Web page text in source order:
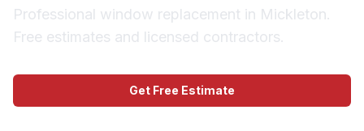
Professional window replacement in Mickleton.
Free estimates and licensed contractors.
Get Free Estimate